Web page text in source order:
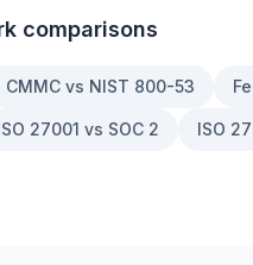
comparisons
CMMC vs NIST 800-53
27001 vs SOC 2 ISO